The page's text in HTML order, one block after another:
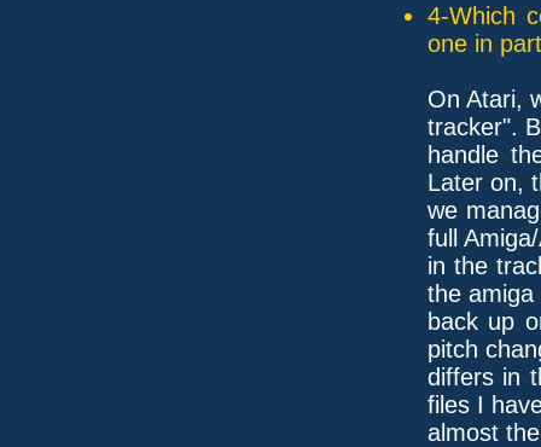
4-Which
one in
On Atari,
tracker".
handle
Later on,
we
full
in the
the amiga
back up
pitch
differs in
files I
almost